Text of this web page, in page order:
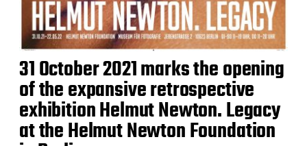
31 October 2021 marks the opening
of the expansive retrospective
exhibition Helmut Newton. Legacy
at the Helmut Newton Foundation